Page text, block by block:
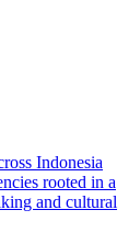
Indonesia
rooted in a
and cultural